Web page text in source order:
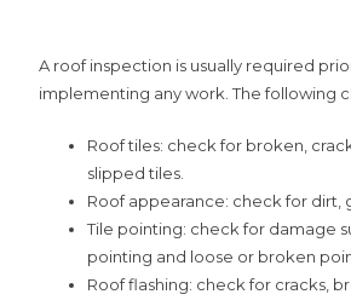
A roof inspection is usually required
implementing any work. The following
Roof tiles: check for broken,
slipped tiles.
Roof appearance: check for dirt,
Tile pointing: check for damage
pointing and loose or broken
Roof flashing: check for cracks,